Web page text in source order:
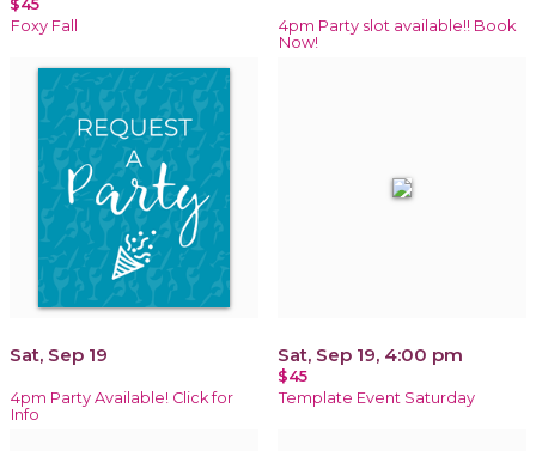
Foxy Fall
4pm Party slot available!! Book
Now!
Sat, Sep 19
4pm Party Available! Click for
Info
Sat, Sep 19, 4:00 pm
$45
Template Event Saturday